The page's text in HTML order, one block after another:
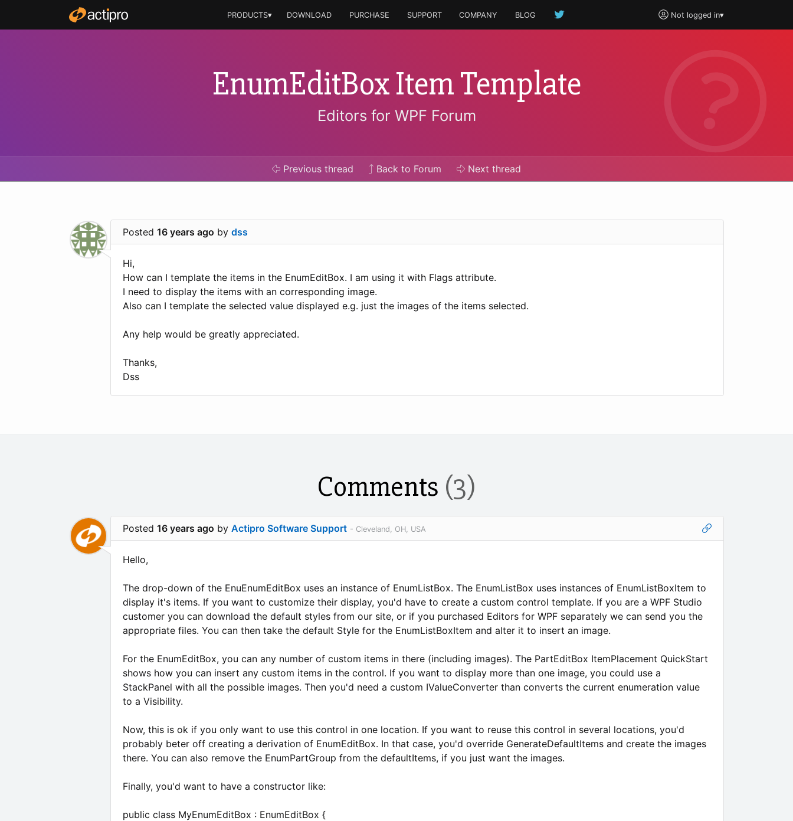
Not logged in▾
PRODUCTS▾ DOWNLOAD PURCHASE SUPPORT COMPANY BLOG
EnumEditBox Item Template
Editors for WPF Forum
Previousthread Back to Forum Next thread
Posted 16 years ago by dss
Hi,
How can I template the items in the EnumEditBox. I am using it with Flags attribute.
I need to display the items with an corresponding image.
Also can I template the selected value displayed e.g. just the images of the items selected.
Any help would be greatly appreciated.
Thanks,
Dss
Comments (3)
Posted 16 years ago by Actipro Software Support - Cleveland, OH, USA
Hello,
The drop-down of the EnuEnumEditBox uses an instance of EnumListBox. The EnumListBox uses instances of EnumListBoxItem to
display it's items. If you want to customize their display, you'd have to create a custom control template. If you are a WPF Studio
customer you can download the default styles from our site, or if you purchased Editors for WPF separately we can send you the
appropriate files. You can then take the default Style for the EnumListBoxItem and alter it to insert an image.
For the EnumEditBox, you can any number of custom items in there (including images). The PartEditBox ItemPlacement QuickStart
shows how you can insert any custom items in the control. If you want to display more than one image, you could use a
StackPanel with all the possible images. Then you'd need a custom IValueConverter than converts the current enumeration value
to a Visibility.
Now, this is ok if you only want to use this control in one location. If you want to reuse this control in several locations, you'd
probably beter off creating a derivation of EnumEditBox. In that case, you'd override GenerateDefaultItems and create the images
there. You can also remove the EnumPartGroup from the defaultItems, if you just want the images.
Finally, you'd want to have a constructor like:
public class MyEnumEditBox : EnumEditBox {